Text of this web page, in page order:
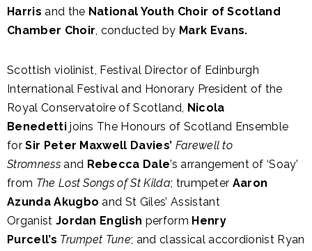
Harris and the National Youth Choir of Scotland
Chamber Choir, conducted by Mark Evans.
Scottish violinist, Festival Director of Edinburgh
International Festival and Honorary President of the
Royal Conservatoire of Scotland, Nicola
Benedettijoins The Honours of Scotland Ensemble
forSir Peter Maxwell Davies’ Farewell to
Stromnessand Rebecca Dale’s arrangement of ‘Soay’
from The Lost Songs of St Kilda; trumpeter Aaron
Azunda Akugbo and St Giles’ Assistant
Organist Jordan English perform Henry
Purcell’s Trumpet Tune; and classical accordionist Ryan